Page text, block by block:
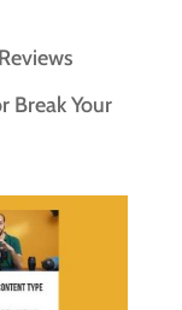
Break Your